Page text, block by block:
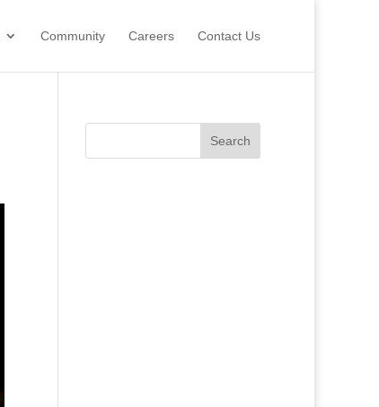
Community Careers Contact Us